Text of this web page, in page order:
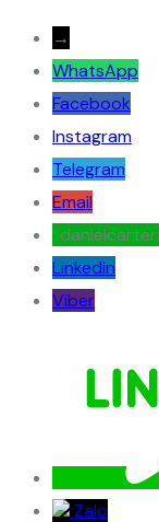
→
WhatsApp
Facebook
Instagram
Telegram
Email
:
Linkedin
Viber
Zalo